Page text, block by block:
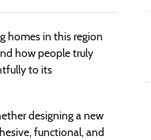
homes in this region
how people truly
to its
designing a new
functional, and